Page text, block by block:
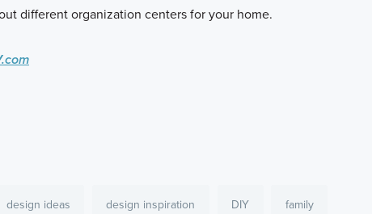
different organization centers for your home.
design ideas design inspiration DIY family